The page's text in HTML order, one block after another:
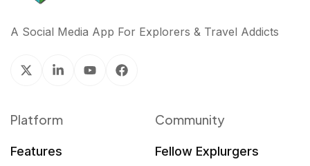
A Social Media App For Explorers & Travel Addicts
Platform
Features
Community
Fellow Explurgers